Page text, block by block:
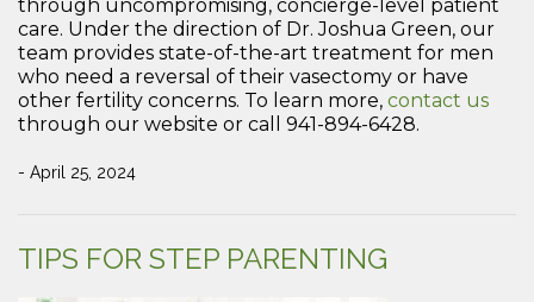
through uncompromising, concierge-level patient
care. Under the direction of Dr. Joshua Green, our
team provides state-of-the-art treatment for men
who need a reversal of their vasectomy or have
other fertility concerns. To learn more, contact us
through our website or call 941-894-6428.
- April 25, 2024
TIPS FOR STEP PARENTING